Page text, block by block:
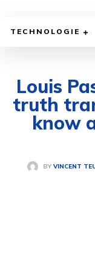
TECHNOLOGIE
Louis
truth
know
BY VINCENT